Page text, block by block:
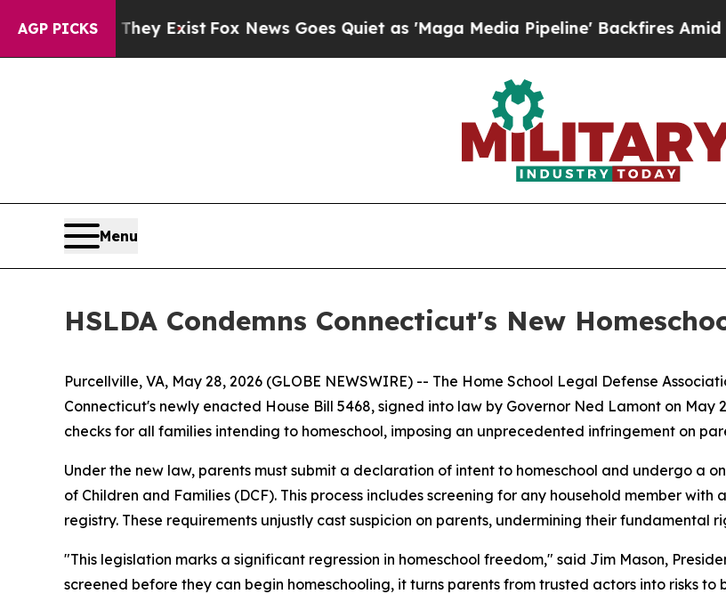
AGP PICKS
Proof They ExistFox News Goes Quiet as 'Maga Media Pipeline' Backfires Amid
Menu
HSLDA Condemns Connecticut's New
Purcellville, VA, May 28, 2026 (GLOBE NEWSWIRE) -- The Home School Legal Defense
Connecticut's newly enacted House Bill 5468, signed into law by Governor Ned Lamont on
checks for all families intending to homeschool, imposing an unprecedented infringement on
Under the new law, parents must submit a declaration of intent to homeschool and undergo a
of Children and Families (DCF). This process includes screening for any household member
registry. These requirements unjustly cast suspicion on parents, undermining their fundamental
"This legislation marks a significant regression in homeschool freedom," said Jim Mason,
screened before they can begin homeschooling, it turns parents from trusted actors into risks to